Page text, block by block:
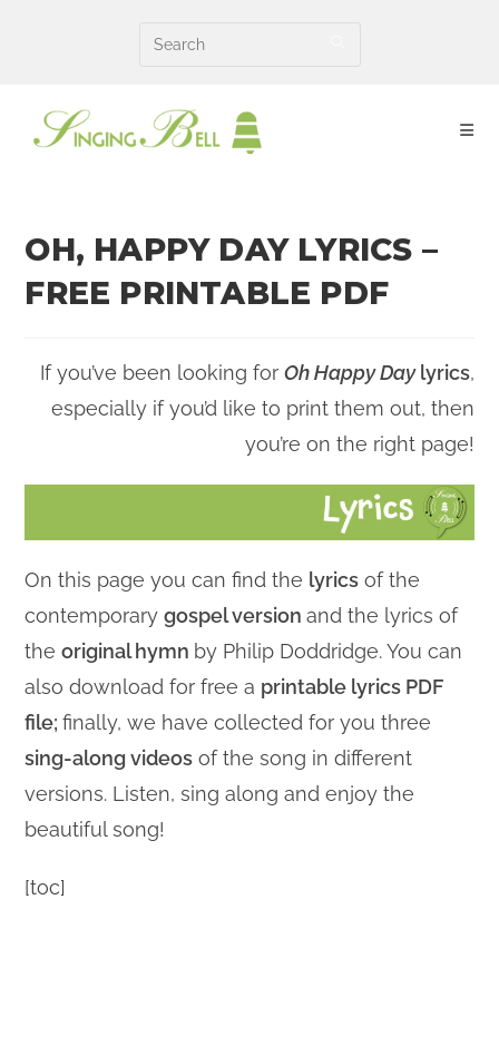
OH, HAPPY DAY LYRICS –
FREE PRINTABLE PDF
If you’ve been looking for Oh Happy Daylyrics,
especially if you’d like to print them out, then
you’re on the right page!
On this page you can find the lyrics of the
contemporarygospel version and the lyrics of
theoriginal hymn by Philip Doddridge. You can
also download for free a printable lyrics PDF
file;finally, we have collected for you three
sing-along videos of the song in different
versions. Listen, sing along and enjoy the
beautiful song!
[toc]